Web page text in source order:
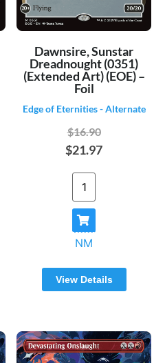
Dawnsire, Sunstar
Dreadnought (0351)
(Extended Art) (EOE) –
Foil
Edge of Eternities - Alternate
$16.90
$21.97
NM
View Details